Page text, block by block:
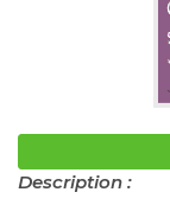
Description :